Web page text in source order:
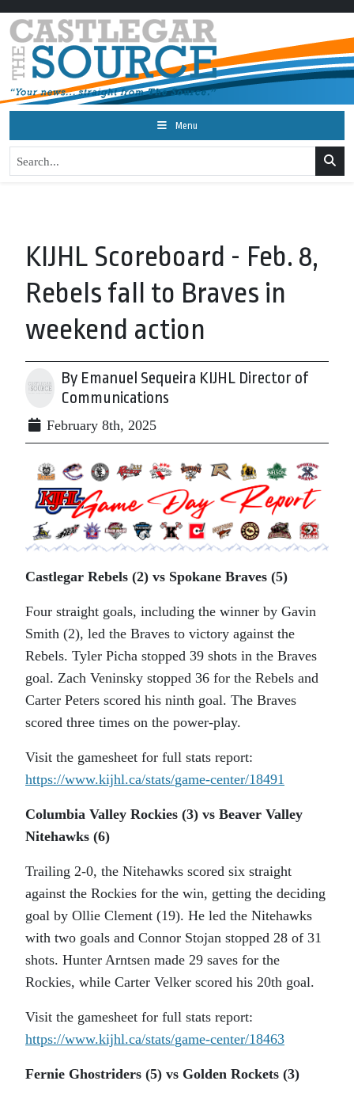
Menu
KIJHL Scoreboard - Feb. 8,
Rebels fall to Braves in
weekend action
By Emanuel Sequeira KIJHL Director of
Communications
February 8th, 2025
Castlegar Rebels (2) vs Spokane Braves (5)
Four straight goals, including the winner by Gavin
Smith (2), led the Braves to victory against the
Rebels. Tyler Picha stopped 39 shots in the Braves
goal. Zach Veninsky stopped 36 for the Rebels and
Carter Peters scored his ninth goal. The Braves
scored three times on the power-play.
Visit the gamesheet for full stats report:
https://www.kijhl.ca/stats/game-center/18491
Columbia Valley Rockies (3) vs Beaver Valley
Nitehawks (6)
Trailing 2-0, the Nitehawks scored six straight
against the Rockies for the win, getting the deciding
goal by Ollie Clement (19). He led the Nitehawks
with two goals and Connor Stojan stopped 28 of 31
shots. Hunter Arntsen made 29 saves for the
Rockies, while Carter Velker scored his 20th goal.
Visit the gamesheet for full stats report:
https://www.kijhl.ca/stats/game-center/18463
Fernie Ghostriders (5) vs Golden Rockets (3)